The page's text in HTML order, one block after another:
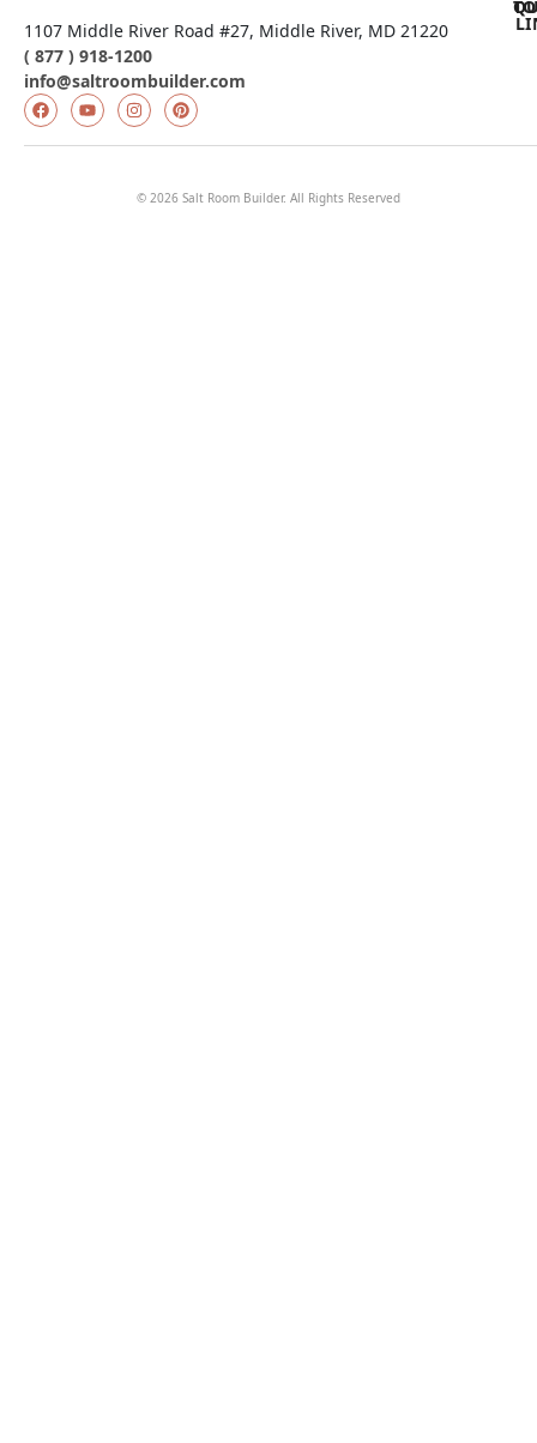
1107 Middle River Road #27, Middle River, MD 21220
( 877 ) 918-1200
info@saltroombuilder.com
© 2026 Salt Room Builder. All Rights Reserved